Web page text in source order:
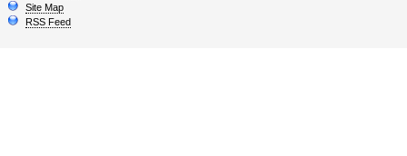
Site Map
RSS Feed